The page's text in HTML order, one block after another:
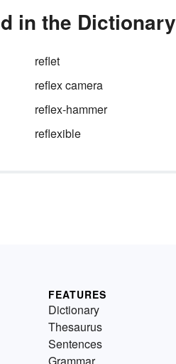
in the Dictionary
reflet
reflex camera
reflex-hammer
reflexible
FEATURES
Dictionary
Thesaurus
Sentences